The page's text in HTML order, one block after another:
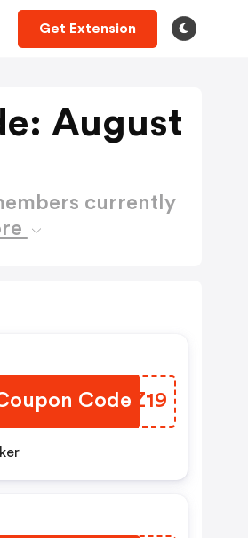
Get Extension
August
currently
Code
QHIZ19